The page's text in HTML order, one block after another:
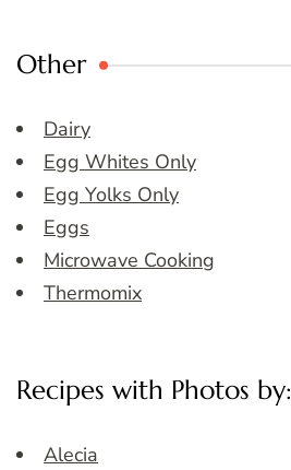
Other
Dairy
Egg Whites Only
Egg Yolks Only
Eggs
Microwave Cooking
Thermomix
Recipes with Photos by:
Alecia